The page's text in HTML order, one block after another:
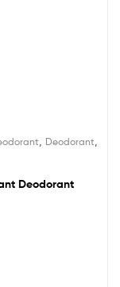
Deodorant
Deodorant